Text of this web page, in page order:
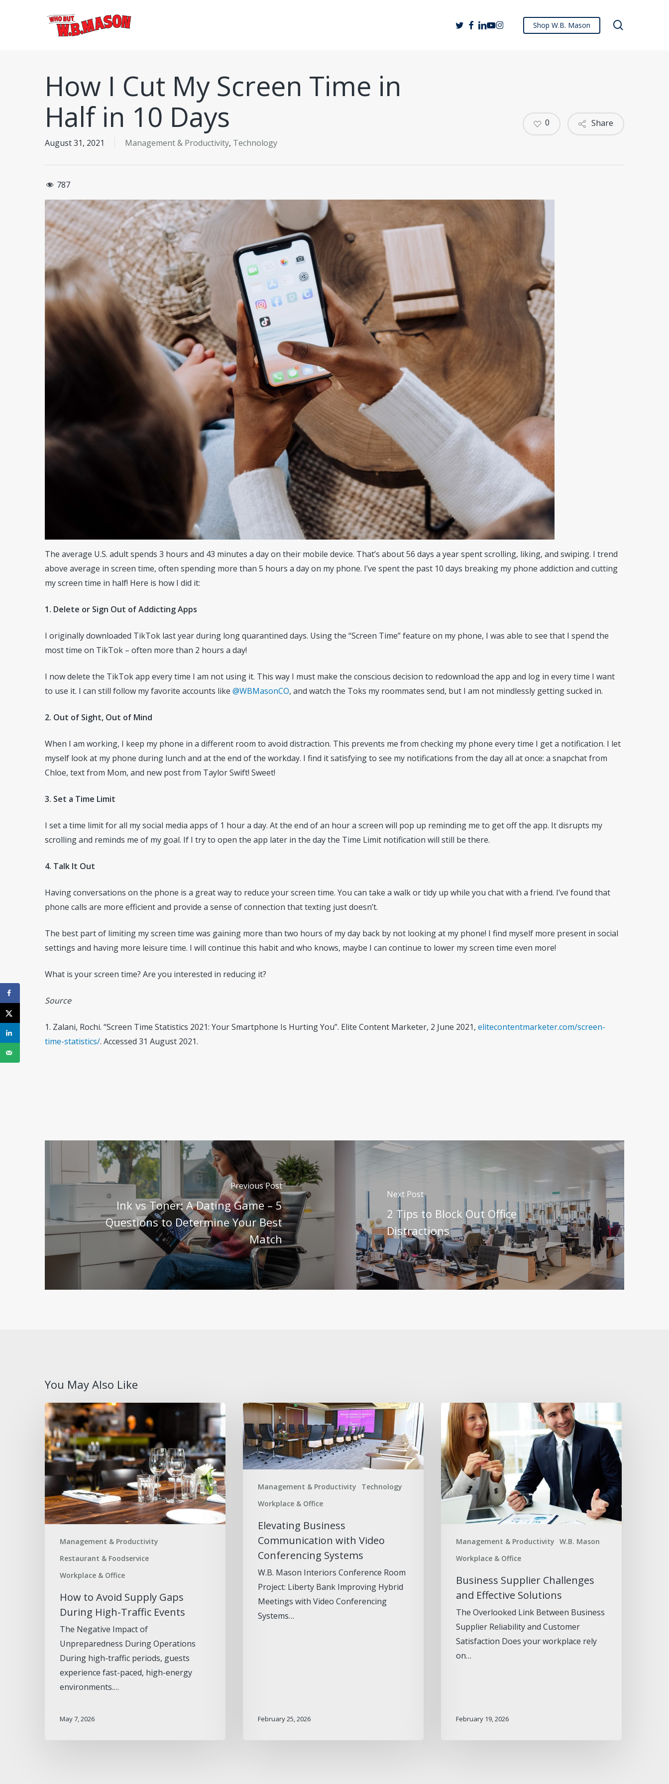
Hit enter to search or ESC to close
Shop W.B. Mason
twitterfacebook
linkedin
youtube
instagram
How I Cut My Screen Time in
Half in 10 Days
August 31, 2021 Management & Productivity, Technology
Share
0
787
The average U.S. adult spends 3 hours and 43 minutes a day on their mobile device. That’s about 56 days a year spent scrolling, liking, and swiping. I trend
above average in screen time, often spending more than 5 hours a day on my phone. I’ve spent the past 10 days breaking my phone addiction and cutting
my screen time in half! Here is how I did it:
1. Delete or Sign Out of Addicting Apps
I originally downloaded TikTok last year during long quarantined days. Using the “Screen Time” feature on my phone, I was able to see that I spend the
most time on TikTok – often more than 2 hours a day!
I now delete the TikTok app every time I am not using it. This way I must make the conscious decision to redownload the app and log in every time I want
to use it. I can still follow my favorite accounts like @WBMasonCO, and watch the Toks my roommates send, but I am not mindlessly getting sucked in.
2. Out of Sight, Out of Mind
When I am working, I keep my phone in a different room to avoid distraction. This prevents me from checking my phone every time I get a notification. I let
myself look at my phone during lunch and at the end of the workday. I find it satisfying to see my notifications from the day all at once: a snapchat from
Chloe, text from Mom, and new post from Taylor Swift! Sweet!
3. Set a Time Limit
I set a time limit for all my social media apps of 1 hour a day. At the end of an hour a screen will pop up reminding me to get off the app. It disrupts my
scrolling and reminds me of my goal. If I try to open the app later in the day the Time Limit notification will still be there.
4. Talk It Out
Having conversations on the phone is a great way to reduce your screen time. You can take a walk or tidy up while you chat with a friend. I’ve found that
phone calls are more efficient and provide a sense of connection that texting just doesn’t.
The best part of limiting my screen time was gaining more than two hours of my day back by not looking at my phone! I find myself more present in social
settings and having more leisure time. I will continue this habit and who knows, maybe I can continue to lower my screen time even more!
What is your screen time? Are you interested in reducing it?
Source
1. Zalani, Rochi. “Screen Time Statistics 2021: Your Smartphone Is Hurting You”. Elite Content Marketer, 2 June 2021, elitecontentmarketer.com/screen-
time-statistics/. Accessed 31 August 2021.
Previous Post
Ink vs Toner: A Dating Game – 5
Questions to Determine Your Best
Match
Next Post
2 Tips to Block Out Office
Distractions
You May Also Like
Management & Productivity
Restaurant & Foodservice
Workplace & Office
How
to
Avoid
Supply
During
High-
Traffic
Events
How to Avoid Supply Gaps
During High-Traffic Events
The Negative Impact of
Unpreparedness During Operations
During high-traffic periods, guests
experience fast-paced, high-energy
environments.…
May 7, 2026
Management & Productivity
Technology
Workplace & Office
Elevating
Business
Communication
with
Video
Elevating Business
Communication with Video
Conferencing Systems
W.B. Mason Interiors Conference Room
Project: Liberty Bank Improving Hybrid
Meetings with Video Conferencing
Systems…
February 25, 2026
Management & Productivity W.B. Mason
Workplace & Office
Business
Supplier
Challenges
and
Effective
Solutions
Business Supplier Challenges
and Effective Solutions
The Overlooked Link Between Business
Supplier Reliability and Customer
Satisfaction Does your workplace rely
on…
February 19, 2026